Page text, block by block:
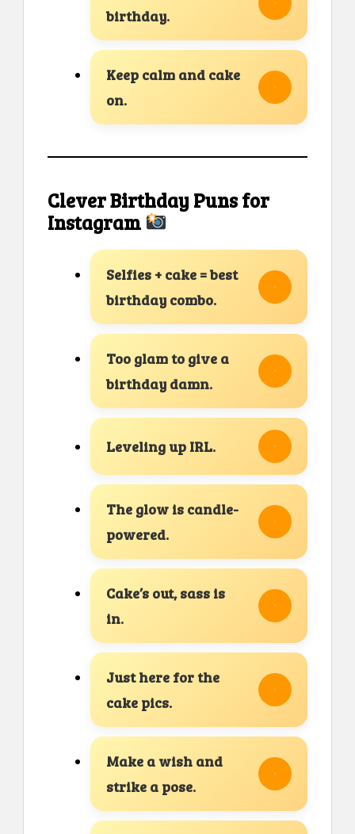
birthday.
Keep calm and cake
on.
Clever Birthday Puns for
Instagram
Selfies + cake = best
birthday combo.
Too glam to give a
birthday damn.
Leveling up IRL.
The glow is candle-
powered.
Cake’s out, sass is
in.
Just here for the
cake pics.
Make a wish and
strike a pose.